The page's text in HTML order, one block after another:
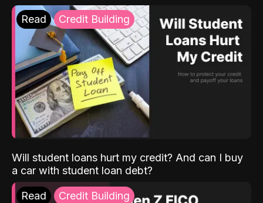
Read Credit Building
Will student loans hurt my credit? And can I buy
a car with student loan debt?
Read Credit Building